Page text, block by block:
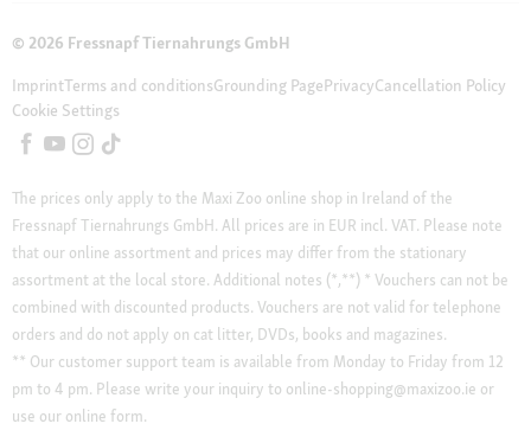
© 2026 Fressnapf Tiernahrungs GmbH
ImprintTerms and conditionsGrounding PagePrivacyCancellation Policy
Cookie Settings
The prices only apply to the Maxi Zoo online shop in Ireland of the
Fressnapf Tiernahrungs GmbH. All prices are in EUR incl. VAT. Please note
that our online assortment and prices may differ from the stationary
assortment at the local store. Additional notes (*,**) * Vouchers can not be
combined with discounted products. Vouchers are not valid for telephone
orders and do not apply on cat litter, DVDs, books and magazines.
** Our customer support team is available from Monday to Friday from 12
pm to 4 pm. Please write your inquiry to online-shopping@maxizoo.ie or
use our online form.